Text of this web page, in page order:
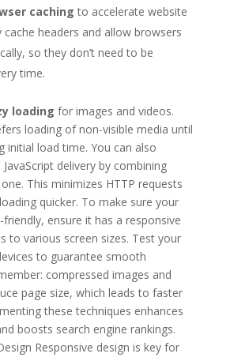
caching to accelerate website
cache headers and allow browsers
so they don’t need to be
time.
loading for images and videos.
loading of non-visible media until
initial load time. You can also
delivery by combining
This minimizes HTTP requests
quicker. To make sure your
ensure it has a responsive
to various screen sizes. Test your
to guarantee smooth
compressed images and
page size, which leads to faster
these techniques enhances
boosts search engine rankings.
Responsive design is key for